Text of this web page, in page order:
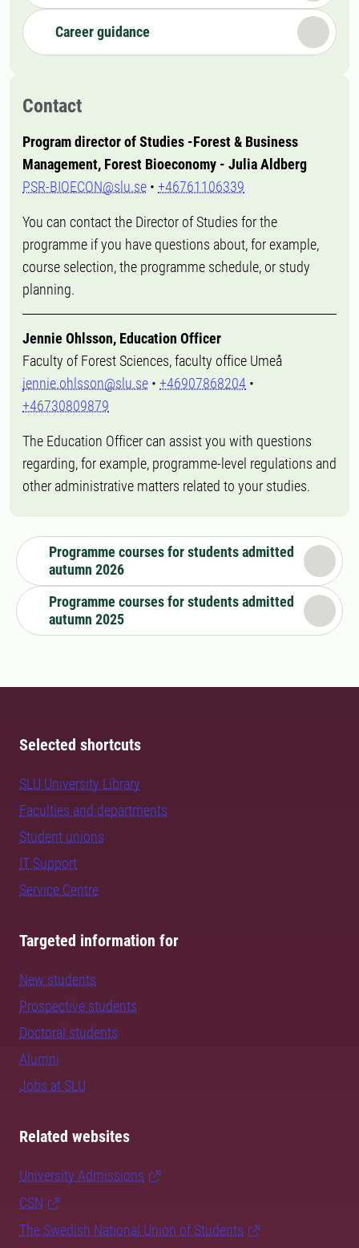
Career guidance
Contact
Program director of Studies -Forest & Business
Management, Forest Bioeconomy - Julia Aldberg
PSR-BIOECON@slu.se • +46761106339
You can contact the Director of Studies for the
programme if you have questions about, for example,
course selection, the programme schedule, or study
planning.
Jennie Ohlsson, Education Officer
Faculty of Forest Sciences, faculty office Umeå
jennie.ohlsson@slu.se • +46907868204 •
+46730809879
The Education Officer can assist you with questions
regarding, for example, programme-level regulations and
other administrative matters related to your studies.
Programme courses for students admitted
autumn 2026
Programme courses for students admitted
autumn 2025
Selected shortcuts
SLU University Library
Faculties and departments
Student unions
IT Support
Service Centre
Targeted information for
New students
Prospective students
Doctoral students
Alumni
Jobs at SLU
Related websites
University Admissions
CSN
The Swedish National Union of Students